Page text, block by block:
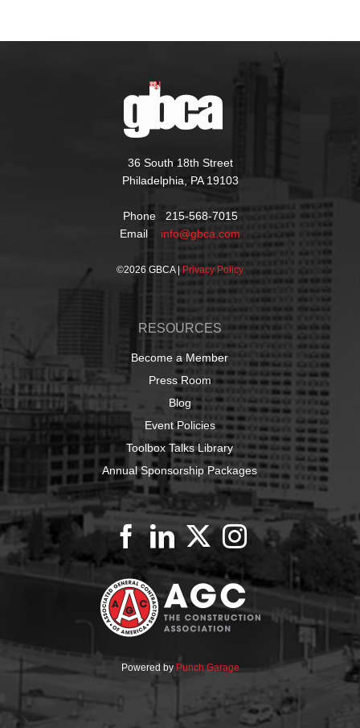
36 South 18th Street
Philadelphia, PA 19103
Phone 215-568-7015
Email info@gbca.com
©2026 GBCA | Privacy Policy
RESOURCES
Become a Member
Press Room
Blog
Event Policies
Toolbox Talks Library
Annual Sponsorship Packages
Powered by Punch Garage